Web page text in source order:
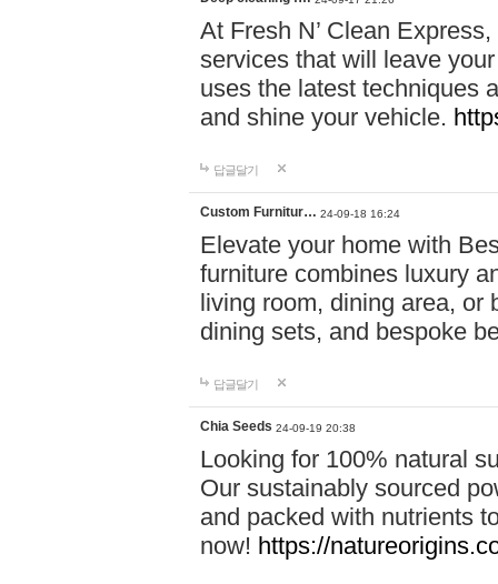
At Fresh N’ Clean
services that will leave
uses the latest techniques
and shine your vehicle.
답글달기
Custom Furnitur… 24-09-18 16:24
Elevate your home with
furniture combines luxury
living room, dining area, or
dining sets, and bespoke
답글달기
Chia Seeds 24-09-19 20:38
Looking for 100% natural
Our sustainably sourced
and packed with nutrients
now! https://